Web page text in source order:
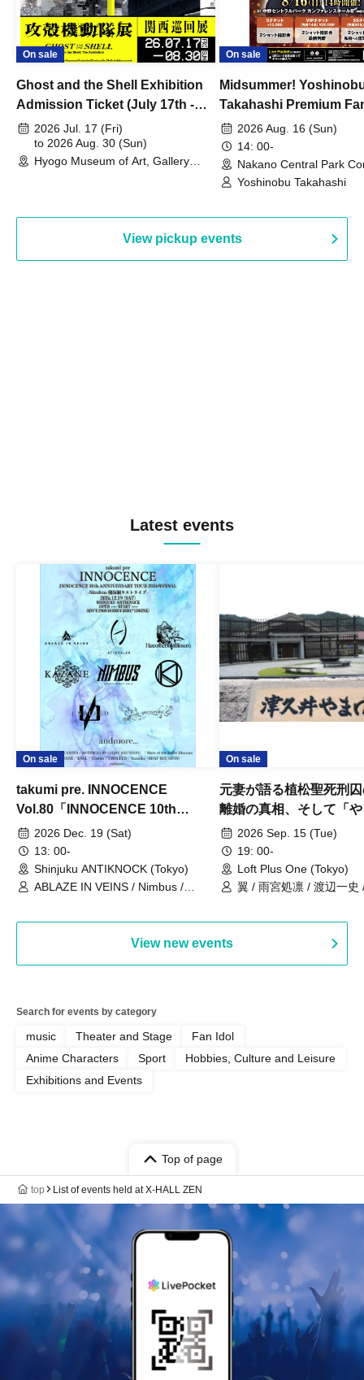
On sale
Ghost and the Shell Exhibition
Admission Ticket (July 17th -
August 30th, 2026)
2026 Jul. 17 (Fri)
to 2026 Aug. 30 (Sun)
Hyogo Museum of Art, Gallery
On sale
Midsummer!
Takahashi Premium
2026 Aug. 16 (Sun)
14: 00-
Nakano Central Park
Hall B (Tokyo)
Yoshinobu Takahashi
View pickup events
Latest events
On sale
takumi pre. INNOCENCE
Vol.80「INNOCENCE 10th
ANNIVERSARY TOUR」-Nimbus
現体制ラストライブ-
2026 Dec. 19 (Sat)
13: 00-
Shinjuku ANTIKNOCK (Tokyo)
ABLAZE IN VEINS / Nimbus /
On sale
元妻が語る植松聖死刑
離婚の真相、そして「
事件」10年
2026 Sep. 15 (Tue)
19: 00-
Loft Plus One (Tokyo)
翼 / 雨宮処凛 / 渡辺一史
View new events
Search for events by category
music Theater and Stage
Fan Idol
Anime Characters
Sport
Hobbies, Culture and Leisure
Exhibitions and Events
Top of page
top List of events held at X-HALL ZEN